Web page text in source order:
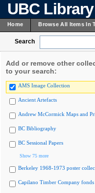
UBC
Home Browse All Items In
Search
Add or remove other
to your search:
AMS Image Collection
Ancient Artefacts
Andrew McCormick Maps and
BC Bibliography
BC Sessional Papers
Show 75 more
Berkeley 1968-1973 poster
Capilano Timber Company fonds